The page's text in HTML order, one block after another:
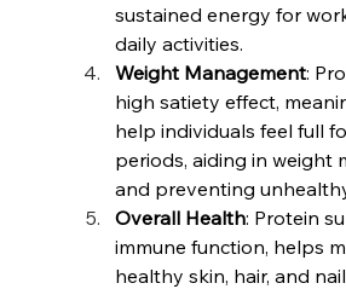
sustained energy for
daily activities.
Weight Management:
high satiety effect,
help individuals feel full
periods, aiding in weight
and preventing
Overall Health: Protein
immune function, helps
healthy skin, hair, and